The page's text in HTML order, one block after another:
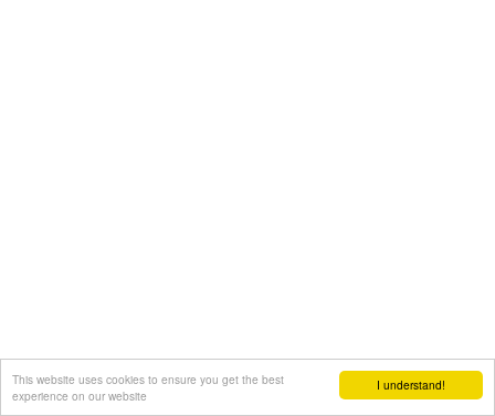
I understand!
This website uses cookies to ensure you get the best
experience on our website